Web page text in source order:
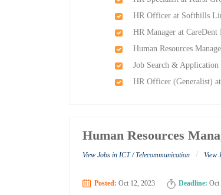
HR Officer at Softhills
HR Manager at
Human Resources
Job Search &
HR Officer (Generalist)
Human Resources
View Jobs in ICT / Telecommunication / View
Posted: Oct 12, 2023 Deadline: Oct